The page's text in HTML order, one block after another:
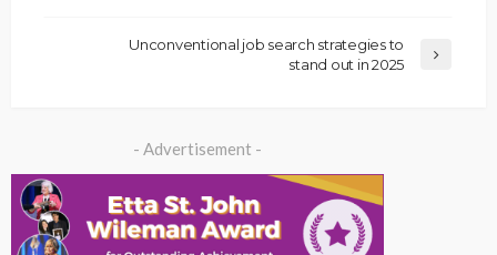
Unconventional job search strategies to
stand out in 2025
- Advertisement -